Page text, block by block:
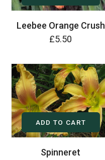
Leebee Orange Crush
£5.50
ADD TO CART
Spinneret